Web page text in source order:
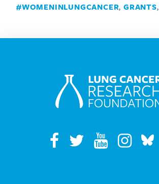
#WOMENINLUNGCANCER,GRANTS,